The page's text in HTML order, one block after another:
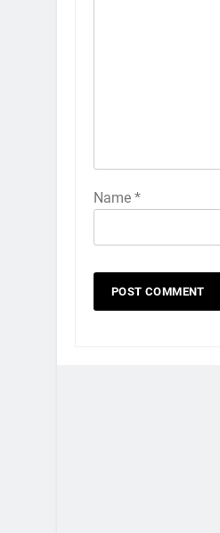
Name *